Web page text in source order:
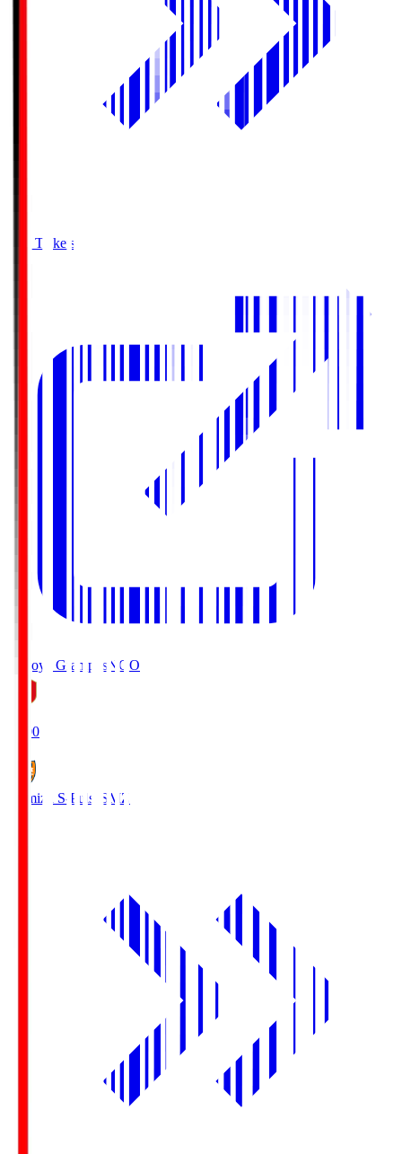
Buy Tickets
Nagoya Grampus NGO
19:00
Shimizu S-Pulse SMZ